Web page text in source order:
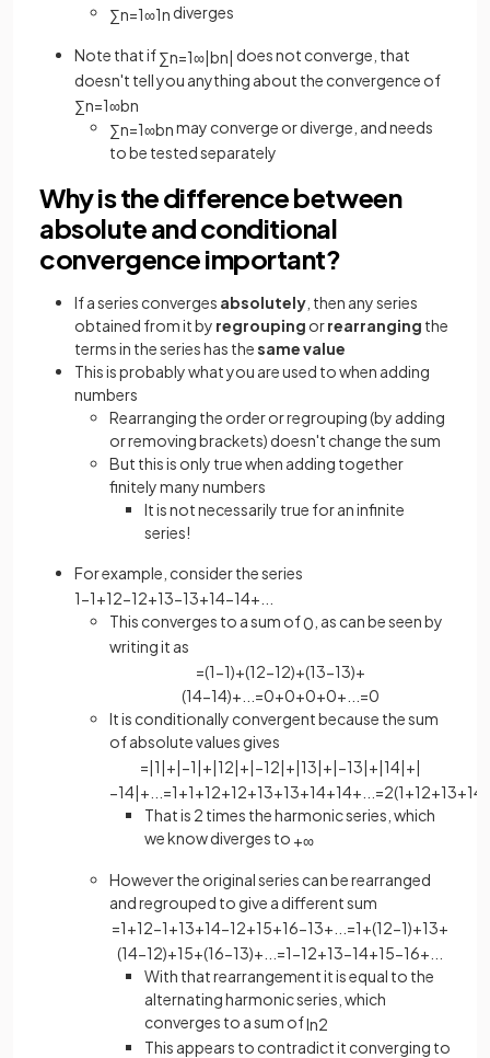
∑n=1∞1n diverges
Note that if∑n=1∞|bn| does not converge, that
doesn't tell you anything about the convergence of
∑n=1∞bn
∑n=1∞bnmay converge or diverge, and needs
to be tested separately
Why is the difference between
absolute and conditional
convergence important?
If a series converges absolutely , then any series
obtained from it by regrouping orrearranging the
terms in the series has thesame value
This is probably what you are used to when adding
numbers
Rearranging the order or regrouping (by adding
or removing brackets) doesn't change the sum
But this is only true when adding together
finitely many numbers
It is not necessarily true for an infinite
series!
For example, consider the series
1−1+12−12+13−13+14−14+
This converges to a sum of0 , as can be seen by
writing it as
=(1−1)+(12−12)+(13−13)+
(14−14)+ =0+0+0+0+ =0
It is conditionally convergent because the sum
of absolute values gives
=|1|+|−1|+|12|+|−12|+|13|+|−13|+|14|+|
−14|+ =1+1+12+12+13+13+14+14+ =2(1+12+13+14
That is 2 times the harmonic series, which
we know diverges to +∞
However the original series can be rearranged
and regrouped to give a different sum
=1+12−1+13+14−12+15+16−13+ =1+(12−1)+13+
(14−12)+15+(16−13)+ =1−12+13−14+15−16+
With that rearrangement it is equal to the
alternating harmonic series, which
converges to a sum ofln2
This appears to contradict it converging to